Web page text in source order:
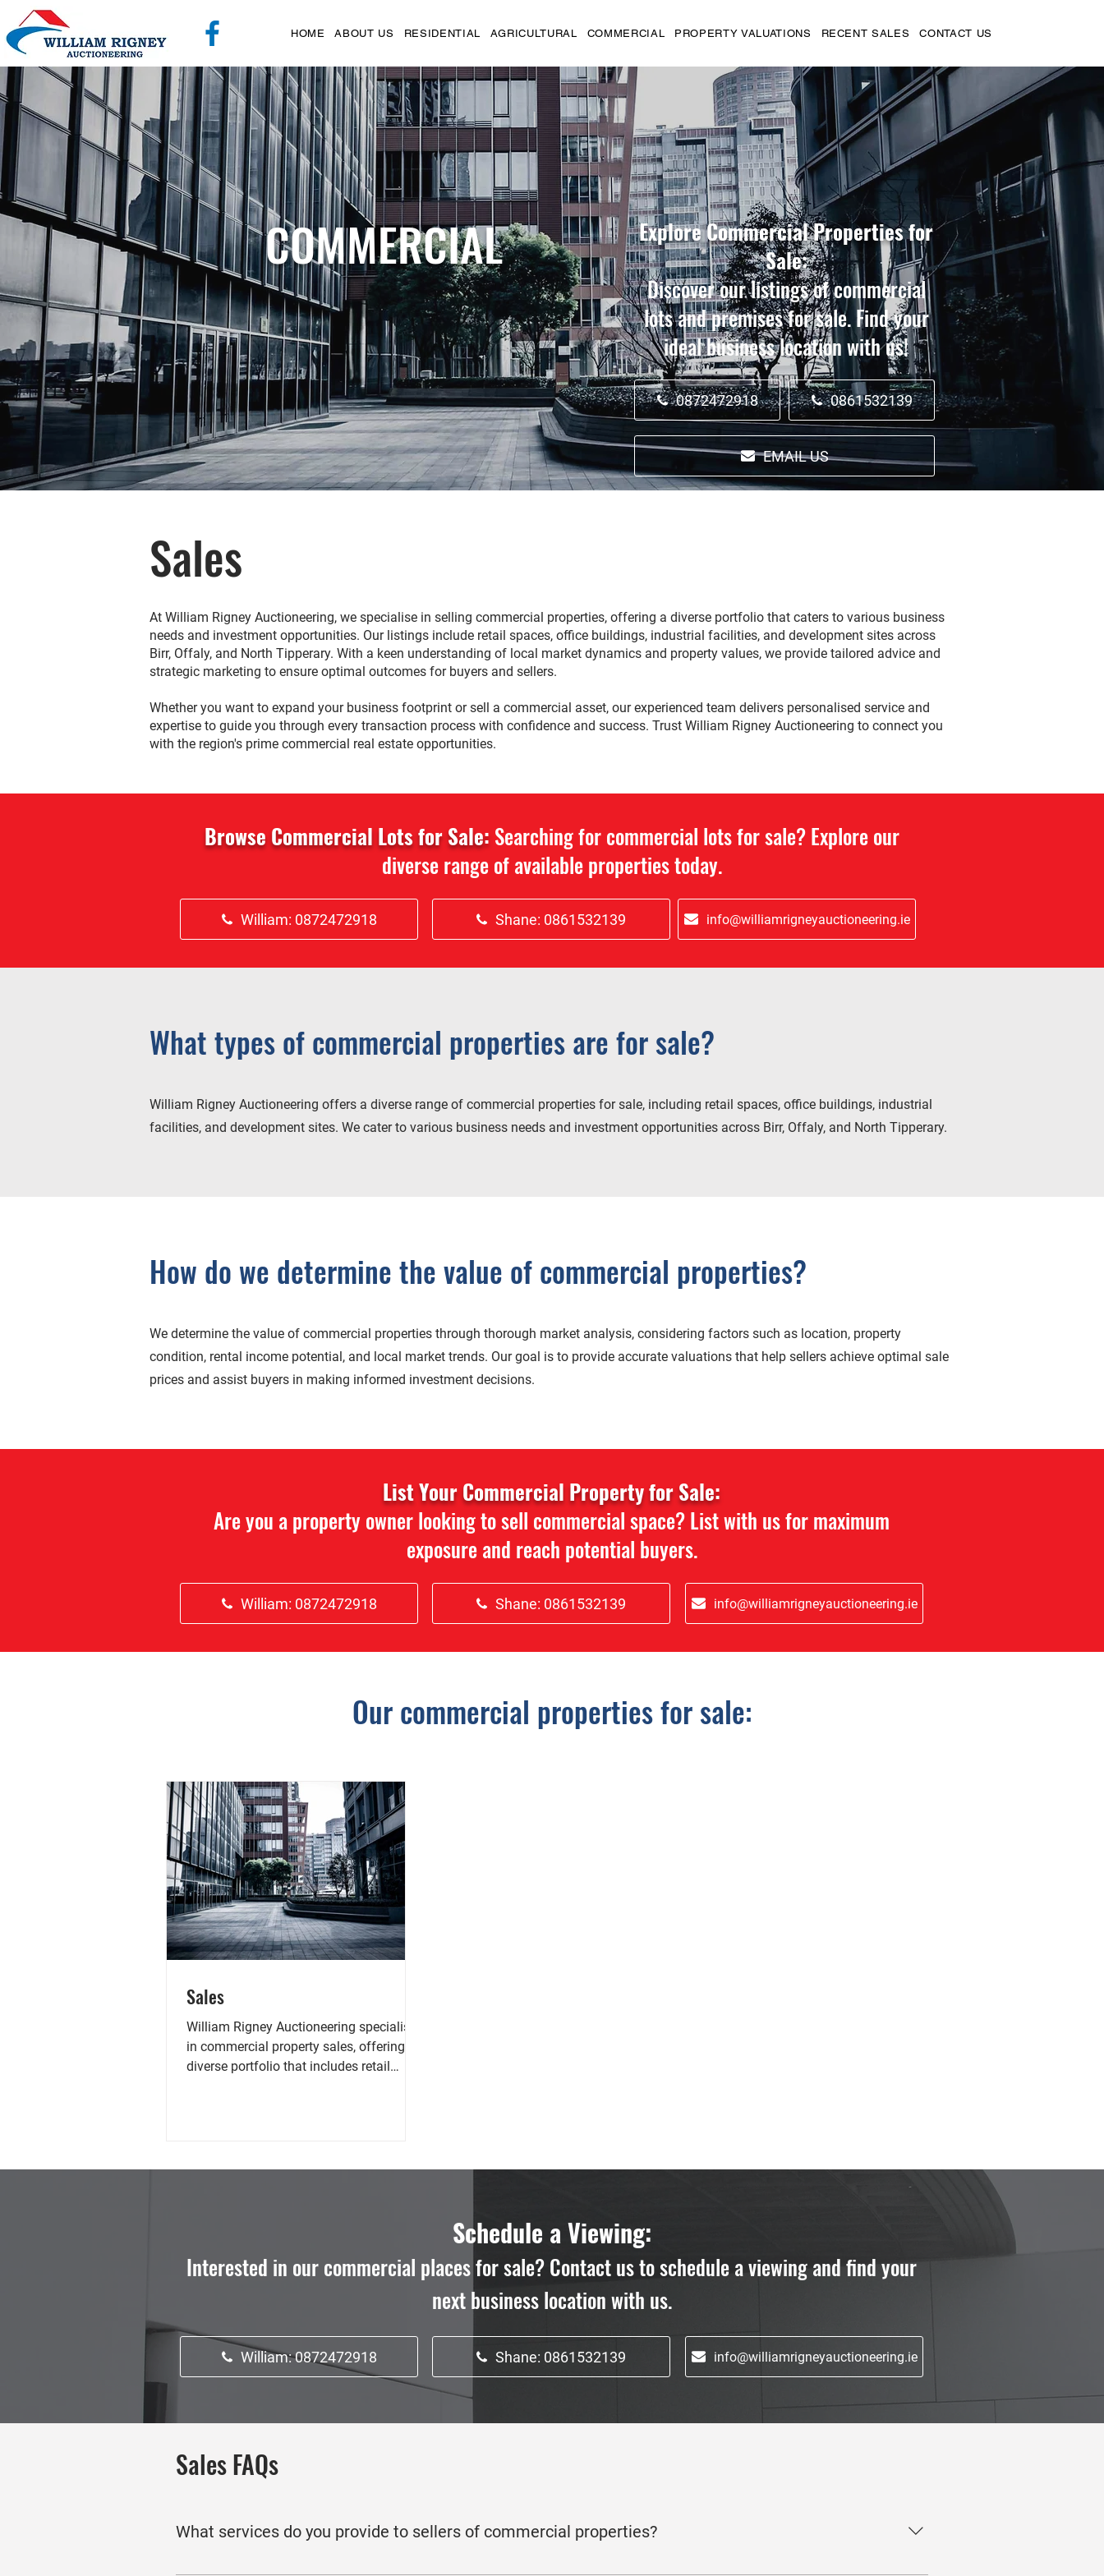
HOME ABOUT US RESIDENTIAL AGRICULTURAL COMMERCIAL PROPERTY VALUATIONS RECENT SALES CONTACT US
COMMERCIAL
Explore Commercial Properties for
Sale:
Discover our listings of commercial
lots and premises for sale. Find your
ideal business location with us!
0872472918 0861532139
EMAIL US
Sales
At William Rigney Auctioneering, we specialise in selling commercial properties, offering a diverse portfolio that caters to various business
needs and investment opportunities. Our listings include retail spaces, office buildings, industrial facilities, and development sites across
Birr, Offaly, and North Tipperary. With a keen understanding of local market dynamics and property values, we provide tailored advice and
strategic marketing to ensure optimal outcomes for buyers and sellers.
Whether you want to expand your business footprint or sell a commercial asset, our experienced team delivers personalised service and
expertise to guide you through every transaction process with confidence and success. Trust William Rigney Auctioneering to connect you
with the region's prime commercial real estate opportunities.
Browse Commercial Lots for Sale: Searching for commercial lots for sale? Explore our
diverse range of available properties today.
William: 0872472918 Shane: 0861532139 info@williamrigneyauctioneering.ie
What types of commercial properties are for sale?
William Rigney Auctioneering offers a diverse range of commercial properties for sale, including retail spaces, office buildings, industrial
facilities, and development sites. We cater to various business needs and investment opportunities across Birr, Offaly, and North Tipperary.
How do we determine the value of commercial properties?
We determine the value of commercial properties through thorough market analysis, considering factors such as location, property
condition, rental income potential, and local market trends. Our goal is to provide accurate valuations that help sellers achieve optimal sale
prices and assist buyers in making informed investment decisions.
List Your Commercial Property for Sale:
Are you a property owner looking to sell commercial space? List with us for maximum
exposure and reach potential buyers.
William: 0872472918 Shane: 0861532139 info@williamrigneyauctioneering.ie
Our commercial properties for sale:
Sales
William Rigney Auctioneering specialises
in commercial property sales, offering a
diverse portfolio that includes retail
Schedule a Viewing:
Interested in our commercial places for sale? Contact us to schedule a viewing and find your
next business location with us.
William: 0872472918 Shane: 0861532139 info@williamrigneyauctioneering.ie
Sales FAQs
What services do you provide to sellers of commercial properties?